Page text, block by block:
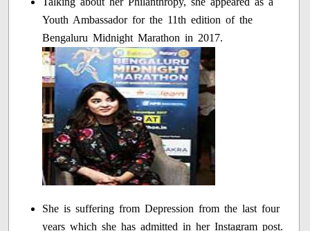
Youth Ambassador for the 11th edition of the
Bengaluru Midnight Marathon in 2017.
She is suffering from Depression from the last four
years which she has admitted in her Instagram post.